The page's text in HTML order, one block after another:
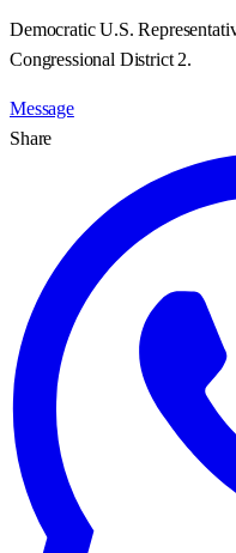
Democratic U.S.
Congressional District 2.
Message
Share